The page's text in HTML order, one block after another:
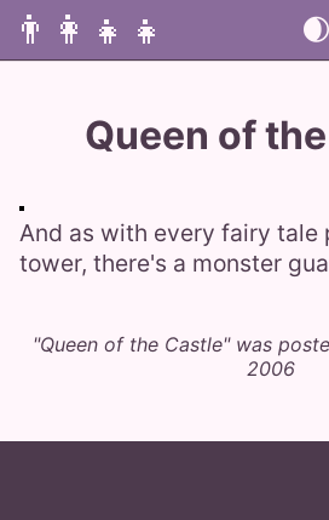
👨‍👩‍👧‍👧 🌒
Queen of
And as with every fairy tale
tower, there's a monster
"Queen of the Castle" was
2006